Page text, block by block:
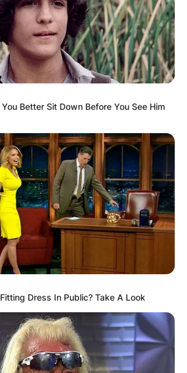
Better Sit Down Before You See Him
Dress In Public? Take A Look